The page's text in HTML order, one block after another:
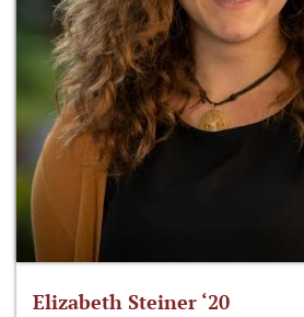
Elizabeth Steiner ‘20